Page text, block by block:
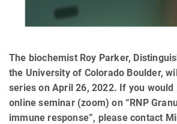
The biochemist Roy Parker,
the University of Colorado Boulder,
series on April 26, 2022. If you
online seminar (zoom) on “RNP
immune response”, please contact